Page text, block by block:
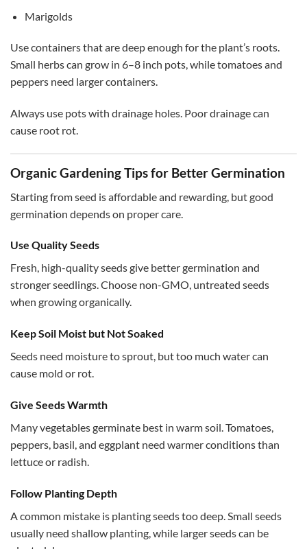
Marigolds
Use containers that are deep enough for the plant’s roots.
Small herbs can grow in 6–8 inch pots, while tomatoes and
peppers need larger containers.
Always use pots with drainage holes. Poor drainage can
cause root rot.
Organic Gardening Tips for Better Germination
Starting from seed is affordable and rewarding, but good
germination depends on proper care.
Use Quality Seeds
Fresh, high-quality seeds give better germination and
stronger seedlings. Choose non-GMO, untreated seeds
when growing organically.
Keep Soil Moist but Not Soaked
Seeds need moisture to sprout, but too much water can
cause mold or rot.
Give Seeds Warmth
Many vegetables germinate best in warm soil. Tomatoes,
peppers, basil, and eggplant need warmer conditions than
lettuce or radish.
Follow Planting Depth
A common mistake is planting seeds too deep. Small seeds
usually need shallow planting, while larger seeds can be